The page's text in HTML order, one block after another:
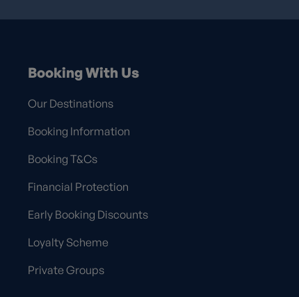
Booking With Us
Our Destinations
Booking Information
Booking T&Cs
Financial Protection
Early Booking Discounts
Loyalty Scheme
Private Groups